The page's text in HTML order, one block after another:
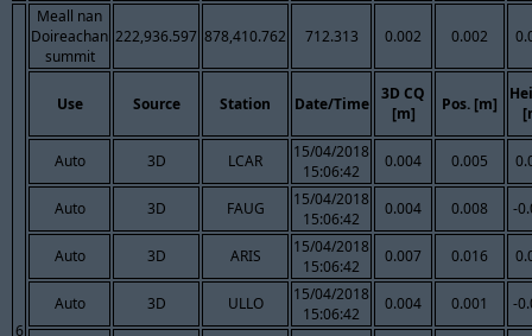
6
Meall nan
Doireachan
summit
222,936.597 878,410.762 712.313 0.002 0.002
Use Source Station Date/Time
3D CQ
[m]
Pos. [m]
Auto 3D LCAR
15/04/2018
15:06:42
0.004 0.005
Auto 3D FAUG
15/04/2018
15:06:42
0.004 0.008 -
Auto 3D ARIS
15/04/2018
15:06:42
0.007 0.016
Auto 3D ULLO
15/04/2018
15:06:42
0.004 0.001
-